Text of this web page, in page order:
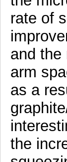
rate of
and the
arm
as a
the